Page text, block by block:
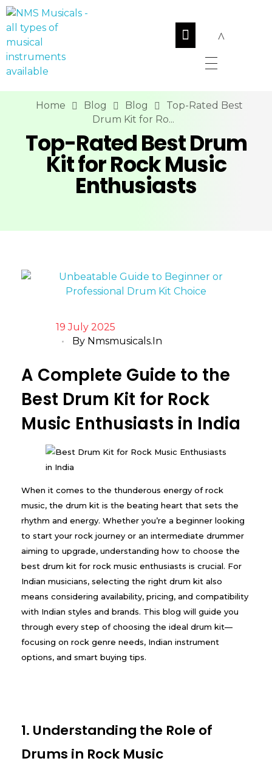
Home Blog Blog
Top-Rated Best
Drum Kit for Ro...
Top-Rated Best Drum
Kit for Rock Music
Enthusiasts
19 July 2025
By Nmsmusicals.in
A Complete Guide to the
Best Drum Kit for Rock
Music Enthusiasts in India
When it comes to the thunderous energy of rock
music, the drum kit is the beating heart that sets the
rhythm and energy. Whether you’re a beginner looking
to start your rock journey or an intermediate drummer
aiming to upgrade, understanding how to choose the
best drum kit for rock music enthusiasts is crucial. For
Indian musicians, selecting the right drum kit also
means considering availability, pricing, and compatibility
with Indian styles and brands. This blog will guide you
through every step of choosing the ideal drum kit—
focusing on rock genre needs, Indian instrument
options, and smart buying tips.
1. Understanding the Role of
Drums in Rock Music